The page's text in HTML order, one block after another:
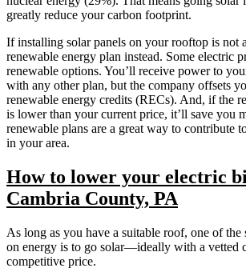
greatly reduce your carbon footprint.
If installing solar panels on your rooftop is not
renewable energy plan instead. Some electric
renewable options. You’ll receive power to
with any other plan, but the company offsets
renewable energy credits (RECs). And, if the
is lower than your current price, it’ll save you
renewable plans are a great way to contribute
in your area.
How to lower your electric
Cambria County, PA
As long as you have a suitable roof, one of the
on energy is to go solar—ideally with a vetted
competitive price.